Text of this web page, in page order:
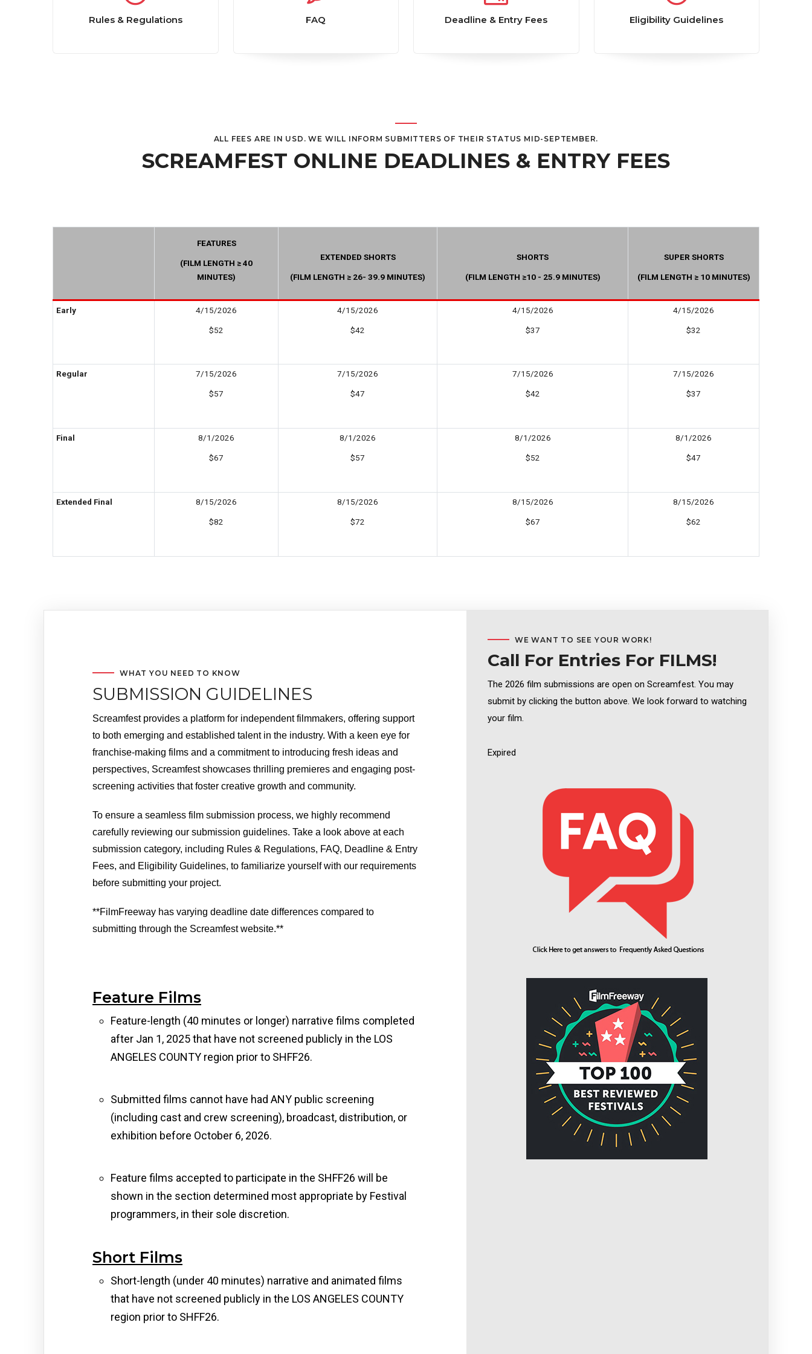
Rules & Regulations FAQ Deadline & Entry Fees Eligibility Guidelines
ALL FEES ARE IN USD. WE WILL INFORM SUBMITTERS OF THEIR STATUS MID-SEPTEMBER.
SCREAMFEST ONLINE DEADLINES & ENTRY FEES
FEATURES
(FILM LENGTH ≥ 40
MINUTES)
EXTENDED SHORTS
(FILM LENGTH ≥ 26- 39.9 MINUTES)
SHORTS
(FILM LENGTH ≥10 - 25.9 MINUTES)
SUPER SHORTS
(FILM LENGTH ≥ 10 MINUTES)
Early 4/15/2026
$52
4/15/2026
$42
4/15/2026
$37
4/15/2026
$32
Regular 7/15/2026
$57
7/15/2026
$47
7/15/2026
$42
7/15/2026
$37
Final 8/1/2026
$67
8/1/2026
$57
8/1/2026
$52
8/1/2026
$47
Extended Final 8/15/2026
$82
8/15/2026
$72
8/15/2026
$67
8/15/2026
$62
WHAT YOU NEED TO KNOW
SUBMISSION GUIDELINES
Screamfest provides a platform for independent filmmakers, offering support
to both emerging and established talent in the industry. With a keen eye for
franchise-making films and a commitment to introducing fresh ideas and
perspectives, Screamfest showcases thrilling premieres and engaging post-
screening activities that foster creative growth and community.
To ensure a seamless film submission process, we highly recommend
carefully reviewing our submission guidelines. Take a look above at each
submission category, including Rules & Regulations, FAQ, Deadline & Entry
Fees, and Eligibility Guidelines, to familiarize yourself with our requirements
before submitting your project.
**FilmFreeway has varying deadline date differences compared to
submitting through the Screamfest website.**
Feature Films
Feature-length (40 minutes or longer) narrative films completed
after Jan 1, 2025 that have not screened publicly in the LOS
ANGELES COUNTY region prior to SHFF26.
Submitted films cannot have had ANY public screening
(including cast and crew screening), broadcast, distribution, or
exhibition before October 6, 2026.
Feature films accepted to participate in the SHFF26 will be
shown in the section determined most appropriate by Festival
programmers, in their sole discretion.
Short Films
Short-length (under 40 minutes) narrative and animated films
that have not screened publicly in the LOS ANGELES COUNTY
region prior to SHFF26.
WE WANT TO SEE YOUR WORK!
Call For Entries For FILMS!
The 2026 film submissions are open on Screamfest. You may
submit by clicking the button above. We look forward to watching
your film.
Expired